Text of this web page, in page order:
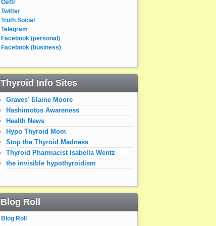
Gettr
Twitter
Truth Social
Telegram
Facebook (personal)
Facebook (business)
Thyroid Info Sites
Graves' Elaine Moore
Hashimotos Awareness
Health News
Hypo Thyroid Mom
Stop the Thyroid Madness
Thyroid Pharmacist Isabella Wentz
the invisible hypothyroidism
Blog Roll
Blog Roll